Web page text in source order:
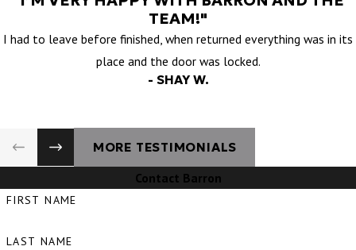
TEAM!"
I had to leave before finished, when returned everything was in its
place and the door was locked.
- SHAY W.
MORE TESTIMONIALS
Contact Barron
FIRST NAME
LAST NAME